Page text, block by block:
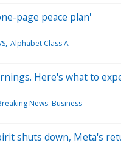
page peace plan'
Alphabet Class A
Here's what to
News: Business
shuts down, Meta's